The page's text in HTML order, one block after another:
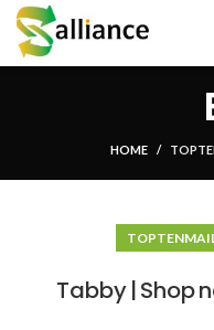
HOME TOP
TOP TEN
Tabby | Shop